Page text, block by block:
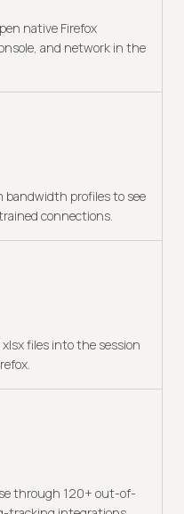
native Firefox
and network in the
bandwidth profiles to see
connections.
files into the session
through 120+ out-of-